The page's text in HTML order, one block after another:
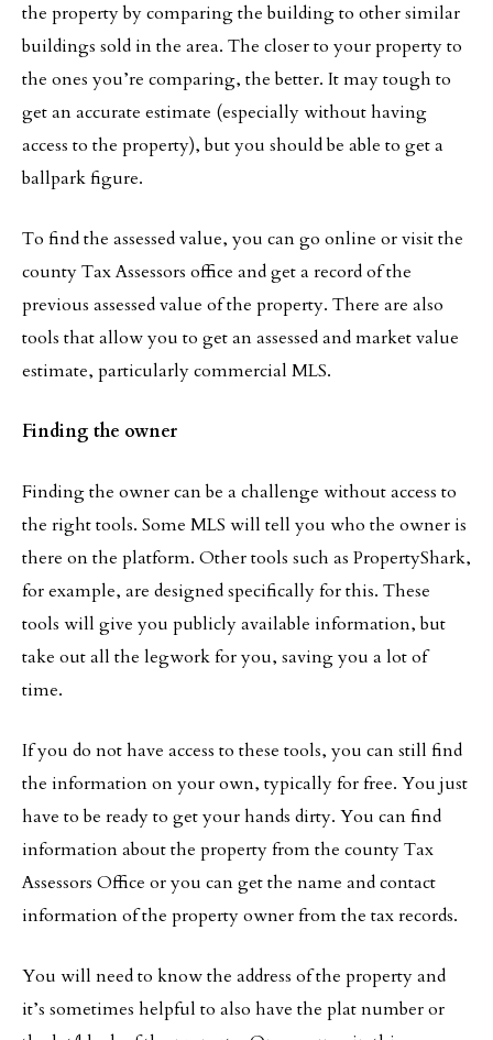
the property by comparing the building to other similar
buildings sold in the area. The closer to your property to
the ones you’re comparing, the better. It may tough to
get an accurate estimate (especially without having
access to the property), but you should be able to get a
ballpark figure.
To find the assessed value, you can go online or visit the
county Tax Assessors office and get a record of the
previous assessed value of the property. There are also
tools that allow you to get an assessed and market value
estimate, particularly commercial MLS.
Finding the owner
Finding the owner can be a challenge without access to
the right tools. Some MLS will tell you who the owner is
there on the platform. Other tools such as PropertyShark,
for example, are designed specifically for this. These
tools will give you publicly available information, but
take out all the legwork for you, saving you a lot of
time.
If you do not have access to these tools, you can still find
the information on your own, typically for free. You just
have to be ready to get your hands dirty. You can find
information about the property from the county Tax
Assessors Office or you can get the name and contact
information of the property owner from the tax records.
You will need to know the address of the property and
it’s sometimes helpful to also have the plat number or